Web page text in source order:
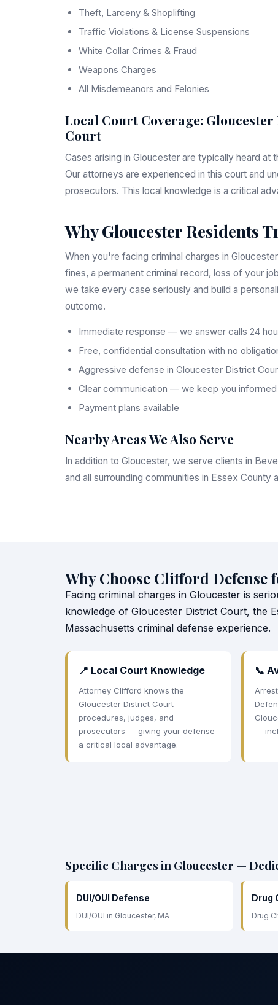
Theft, Larceny & Shoplifting
Traffic Violations & License Suspensions
White Collar Crimes & Fraud
Weapons Charges
All Misdemeanors and Felonies
Local Court Coverage:
Court
Cases arising in Gloucester are typically heard
Our attorneys are experienced in this court and
prosecutors. This local knowledge is a critical
Why Gloucester Residents
When you're facing criminal charges in
fines, a permanent criminal record, loss of your
we take every case seriously and build a
outcome.
Immediate response — we answer calls 24
Free, confidential consultation with no
Aggressive defense in Gloucester District
Clear communication — we keep you
Payment plans available
Nearby Areas We Also Serve
In addition to Gloucester, we serve clients in
and all surrounding communities in Essex County
Why Choose Clifford Defense
Facing criminal charges in Gloucester is
knowledge of Gloucester District Court, the
Massachusetts criminal defense experience.
📍 Local Court Knowledge
Attorney Clifford knows the
Gloucester District Court
procedures, judges, and
prosecutors — giving your defense
a critical local advantage.
📞
—
Specific Charges in Gloucester —
DUI/OUI Defense
DUI/OUI in Gloucester, MA
Drug
Drug